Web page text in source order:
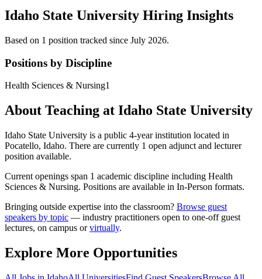
Idaho State University Hiring Insights
Based on 1 position tracked since July 2026.
Positions by Discipline
Health Sciences & Nursing1
About Teaching at Idaho State University
Idaho State University is a public 4-year institution located in
Pocatello, Idaho. There are currently 1 open adjunct and lecturer
position available.
Current openings span 1 academic discipline including Health
Sciences & Nursing. Positions are available in In-Person formats.
Bringing outside expertise into the classroom? Browse guest
speakers by topic — industry practitioners open to one-off guest
lectures, on campus orvirtually.
Explore More Opportunities